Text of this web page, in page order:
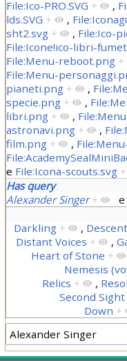
File:Ico-PRO.SVG + ,
lds.SVG + ,
sht2.svg + , File:Ico-
File:Icone!ico-libri-
File:Menu-reboot.png +
File:Menu-
pianeti.png + ,
specie.png + ,
libri.png + ,
astronavi.png + ,
film.png + ,
e File:Icona-scouts.svg +
Has query
Alexander Singer + e
Darkling + ,
Distant Voices + ,
Heart of Stone +
Nemesis
Relics + ,
Second Sight
Down +